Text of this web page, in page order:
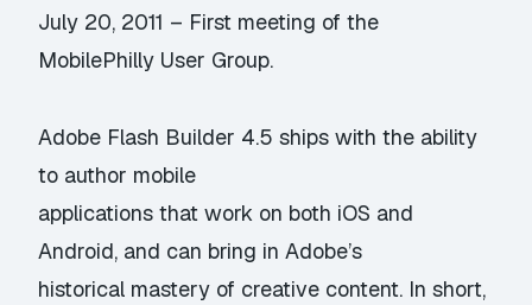
July 20, 2011 – First meeting of the
MobilePhilly User Group.
Adobe Flash Builder 4.5 ships with the ability
to author mobile
applications that work on both iOS and
Android, and can bring in Adobe’s
historical mastery of creative content. In short,